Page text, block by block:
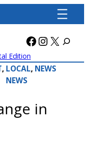
Facebook
X
Edition
, LOCAL
NEWS
, NEWS
in